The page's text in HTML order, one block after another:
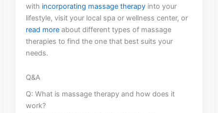
with incorporating massage therapy into your
lifestyle, visit your ‌local spa ‍or⁢ wellness center, ⁣or
read more about different types⁤ of massage
therapies to find the‍ one that best suits⁣ your
needs.
Q&A
Q: ⁤What is⁤ massage therapy and how ‍does⁣ it
work?